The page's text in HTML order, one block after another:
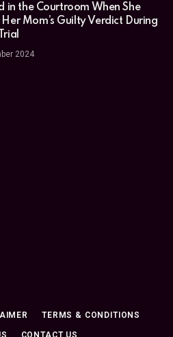
in the Courtroom When She
Mom’s Guilty Verdict During
2024
TERMS & CONDITIONS
CONTACT US